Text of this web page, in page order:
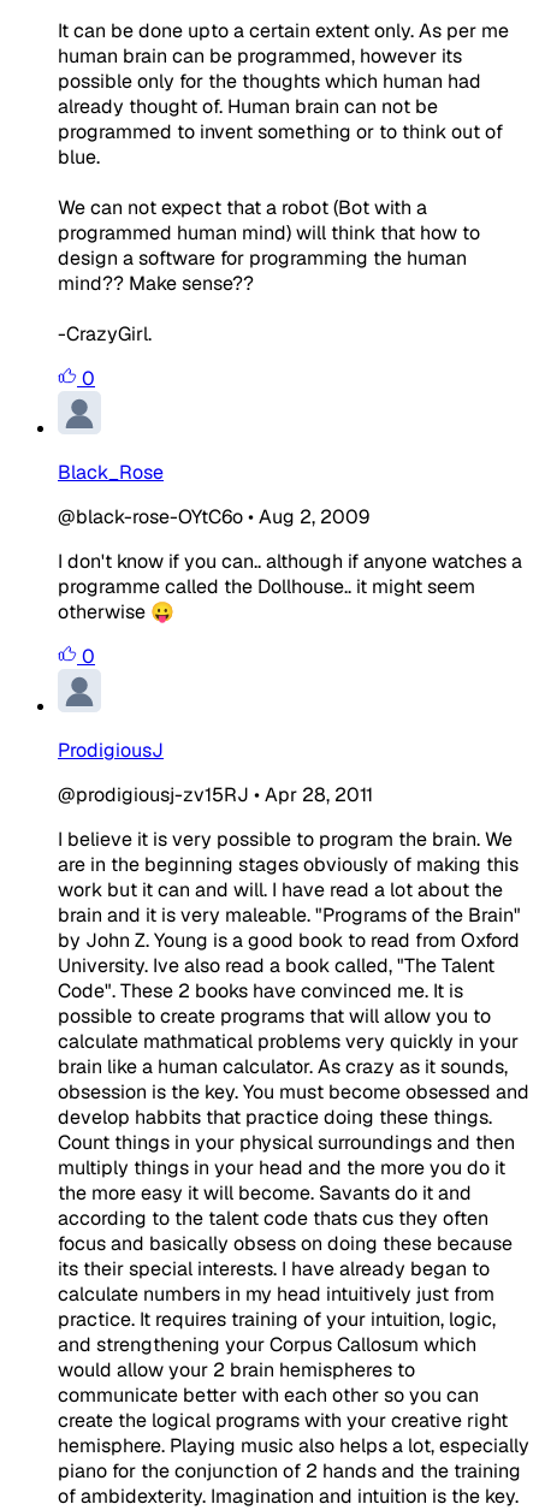
It can be done upto a certain extent only. As per me
human brain can be programmed, however its
possible only for the thoughts which human had
already thought of. Human brain can not be
programmed to invent something or to think out of
blue.
We can not expect that a robot (Bot with a
programmed human mind) will think that how to
design a software for programming the human
mind?? Make sense??
-CrazyGirl.
0
Black_Rose
@black-rose-OYtC6o•Aug 2, 2009
I don't know if you can.. although if anyone watches a
programme called the Dollhouse.. it might seem
otherwise 😛
0
ProdigiousJ
@prodigiousj-zv15RJ •Apr 28, 2011
I believe it is very possible to program the brain. We
are in the beginning stages obviously of making this
work but it can and will. I have read a lot about the
brain and it is very maleable. "Programs of the Brain"
by John Z. Young is a good book to read from Oxford
University. Ive also read a book called, "The Talent
Code". These 2 books have convinced me. It is
possible to create programs that will allow you to
calculate mathmatical problems very quickly in your
brain like a human calculator. As crazy as it sounds,
obsession is the key. You must become obsessed and
develop habbits that practice doing these things.
Count things in your physical surroundings and then
multiply things in your head and the more you do it
the more easy it will become. Savants do it and
according to the talent code thats cus they often
focus and basically obsess on doing these because
its their special interests. I have already began to
calculate numbers in my head intuitively just from
practice. It requires training of your intuition, logic,
and strengthening your Corpus Callosum which
would allow your 2 brain hemispheres to
communicate better with each other so you can
create the logical programs with your creative right
hemisphere. Playing music also helps a lot, especially
piano for the conjunction of 2 hands and the training
of ambidexterity. Imagination and intuition is the key.